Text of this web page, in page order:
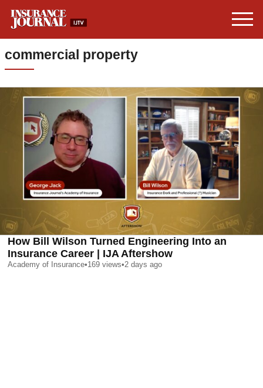
commercial property
How Bill Wilson Turned Engineering Into an
Insurance Career | IJA Aftershow
Academy of Insurance•169 views•2 days ago